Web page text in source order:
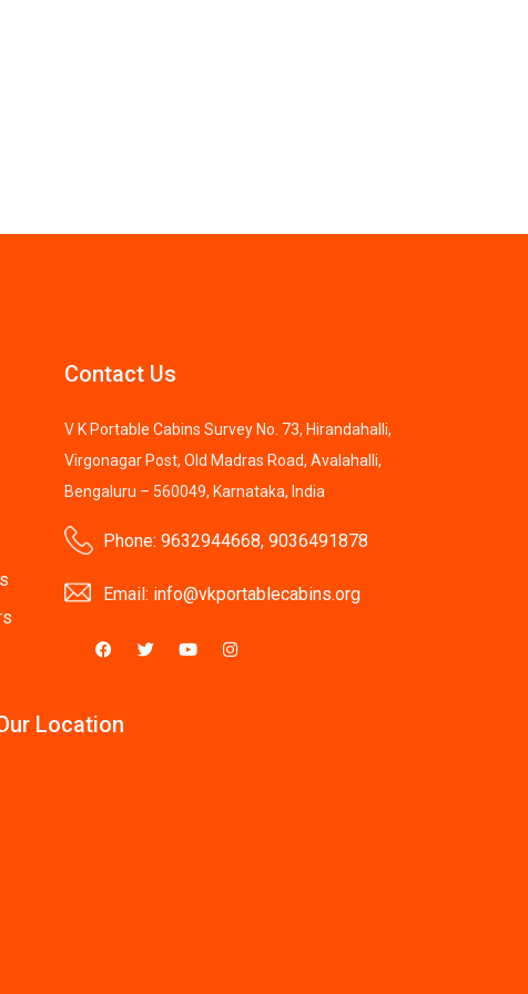
Contact Us
V K Portable Cabins Survey No. 73, Hirandahalli,
Virgonagar Post, Old Madras Road, Avalahalli,
Bengaluru – 560049, Karnataka, India
Phone: 9632944668, 9036491878
Email: info@vkportablecabins.org
Location